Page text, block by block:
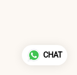
CHAT